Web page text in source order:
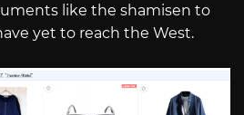
like the shamisen to
yet to reach the West.